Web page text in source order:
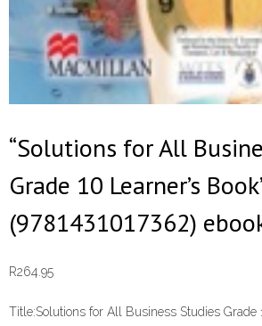
“Solutions for All
Grade 10 Learner’s
(9781431017362)
R264.95
Title:Solutions for All Business Studies Grade